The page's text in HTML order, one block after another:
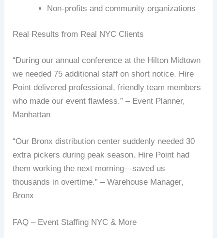
Non-profits and community organizations
Real Results from Real NYC Clients
“During our annual conference at the Hilton Midtown
we needed 75 additional staff on short notice. Hire
Point delivered professional, friendly team members
who made our event flawless.” – Event Planner,
Manhattan
“Our Bronx distribution center suddenly needed 30
extra pickers during peak season. Hire Point had
them working the next morning—saved us
thousands in overtime.” – Warehouse Manager,
Bronx
FAQ – Event Staffing NYC & More